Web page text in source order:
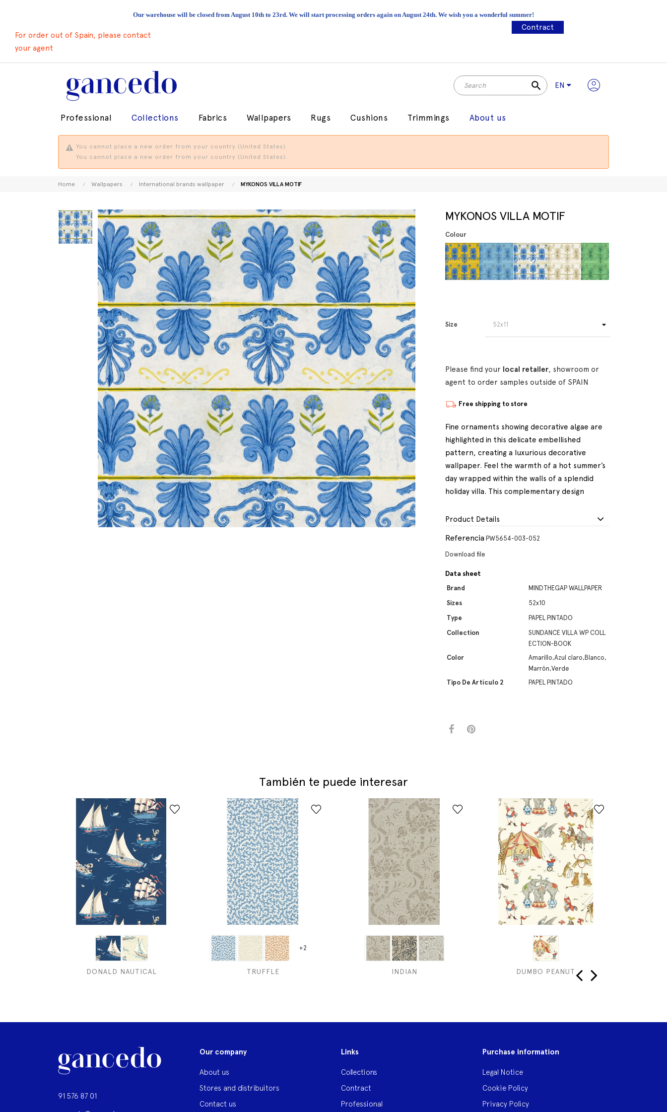
Our warehouse will be closed from August 10th to 23rd. We will start processing orders again on August 24th. We wish you a wonderful summer!
For order out of Spain, please contact
your agent
Contract
search EN
Professional Collections Fabrics Wallpapers Rugs Cushions Trimmings About us
You cannot place a new order from your country (United States).
You cannot place a new order from your country (United States).
Home Wallpapers International brands wallpaper MYKONOS VILLA MOTIF
MYKONOS VILLA MOTIF
Colour
Size
Please find your local retailer, showroom or
agent to order samples outside of SPAIN
Free shipping to store
Fine ornaments showing decorative algae are
highlighted in this delicate embellished
pattern, creating a luxurious decorative
wallpaper. Feel the warmth of a hot summer’s
day wrapped within the walls of a splendid
holiday villa. This complementary design
Product Details
Referencia PW5654-003-052
Download file
Data sheet
Brand
MINDTHEGAP WALLPAPER
Sizes
52x10
Type
PAPEL PINTADO
Collection
SUNDANCE VILLA WP COLL
ECTION-BOOK
Color
Amarillo,Azul claro,Blanco,
Marrón,Verde
Tipo De Artículo 2
PAPEL PINTADO
También te puede interesar
DONALD NAUTICAL
+2
TRUFFLE INDIAN DUMBO PEANUT
91 576 87 01
Our company
About us
Stores and distribuitors
Contact us
Links
Collections
Contract
Professional
Purchase information
Legal Notice
Cookie Policy
Privacy Policy